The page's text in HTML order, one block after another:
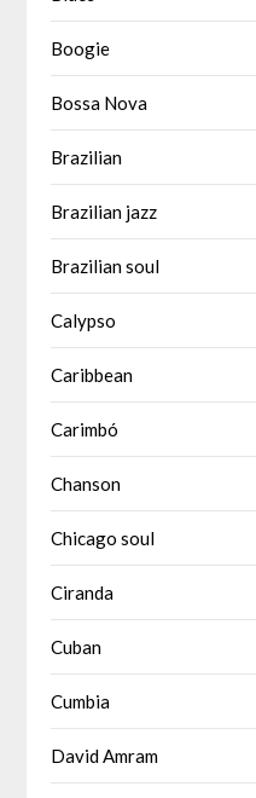
Boogie
Bossa Nova
Brazilian
Brazilian jazz
Brazilian soul
Calypso
Caribbean
Carimbó
Chanson
Chicago soul
Ciranda
Cuban
Cumbia
David Amram